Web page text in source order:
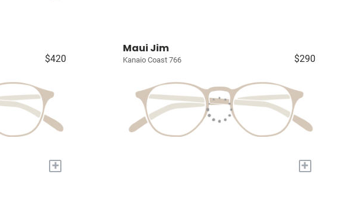
$420
+
Maui Jim
Kanaio Coast 766 $290
+